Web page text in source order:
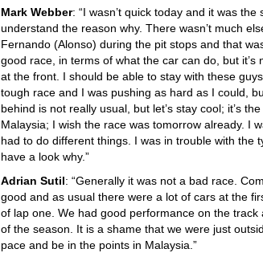
Mark Webber: “I wasn’t quick today and it was
understand the reason why. There wasn’t much
Fernando (Alonso) during the pit stops and that
good race, in terms of what the car can do, but
at the front. I should be able to stay with these
tough race and I was pushing as hard as I could,
behind is not really usual, but let’s stay cool; it’s
Malaysia; I wish the race was tomorrow already. I
had to do different things. I was in trouble with the
have a look why.”
Adrian Sutil: “Generally it was not a bad race.
good and as usual there were a lot of cars at the
of lap one. We had good performance on the
of the season. It is a shame that we were just
pace and be in the points in Malaysia.”